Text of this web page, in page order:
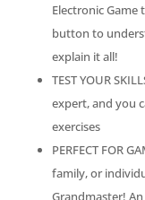
Electronic Game
button to
explain it all!
TEST YOUR
expert, and you
exercises
PERFECT FOR
family, or
Grandmaster!